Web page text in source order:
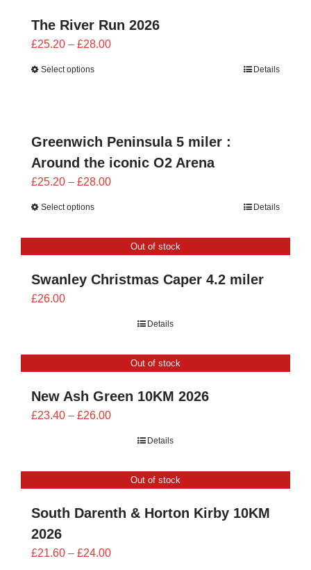
The River Run 2026
£25.20 – £28.00Price
Select options Details
Greenwich Peninsula 5 miler :
Around the iconic O2 Arena
£25.20 – £28.00Price
£28.00
Select options Details
Out of stock
Swanley Christmas Caper 4.2 miler
£26.00
Details
Out of stock
New Ash Green 10KM 2026
£23.40 – £26.00Price
£26.00
Details
Out of stock
South Darenth & Horton Kirby 10KM
2026
£21.60 – £24.00Price